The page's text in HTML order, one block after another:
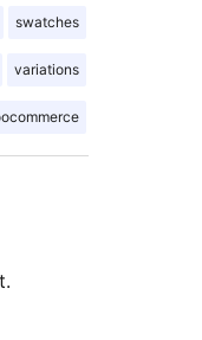
swatches
variations